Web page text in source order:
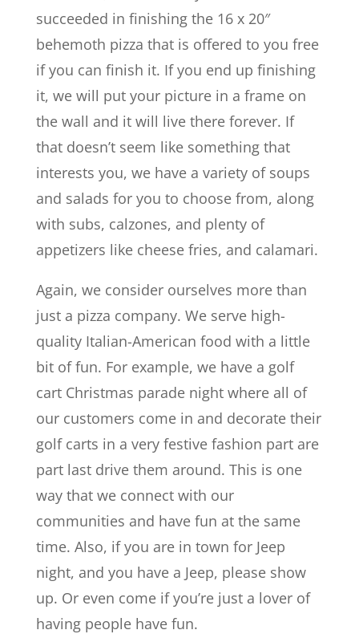
succeeded in finishing the 16 x 20″
behemoth pizza that is offered to you free
if you can finish it. If you end up finishing
it, we will put your picture in a frame on
the wall and it will live there forever. If
that doesn’t seem like something that
interests you, we have a variety of soups
and salads for you to choose from, along
with subs, calzones, and plenty of
appetizers like cheese fries, and calamari.
Again, we consider ourselves more than
just a pizza company. We serve high-
quality Italian-American food with a little
bit of fun. For example, we have a golf
cart Christmas parade night where all of
our customers come in and decorate their
golf carts in a very festive fashion part are
part last drive them around. This is one
way that we connect with our
communities and have fun at the same
time. Also, if you are in town for Jeep
night, and you have a Jeep, please show
up. Or even come if you’re just a lover of
having people have fun.